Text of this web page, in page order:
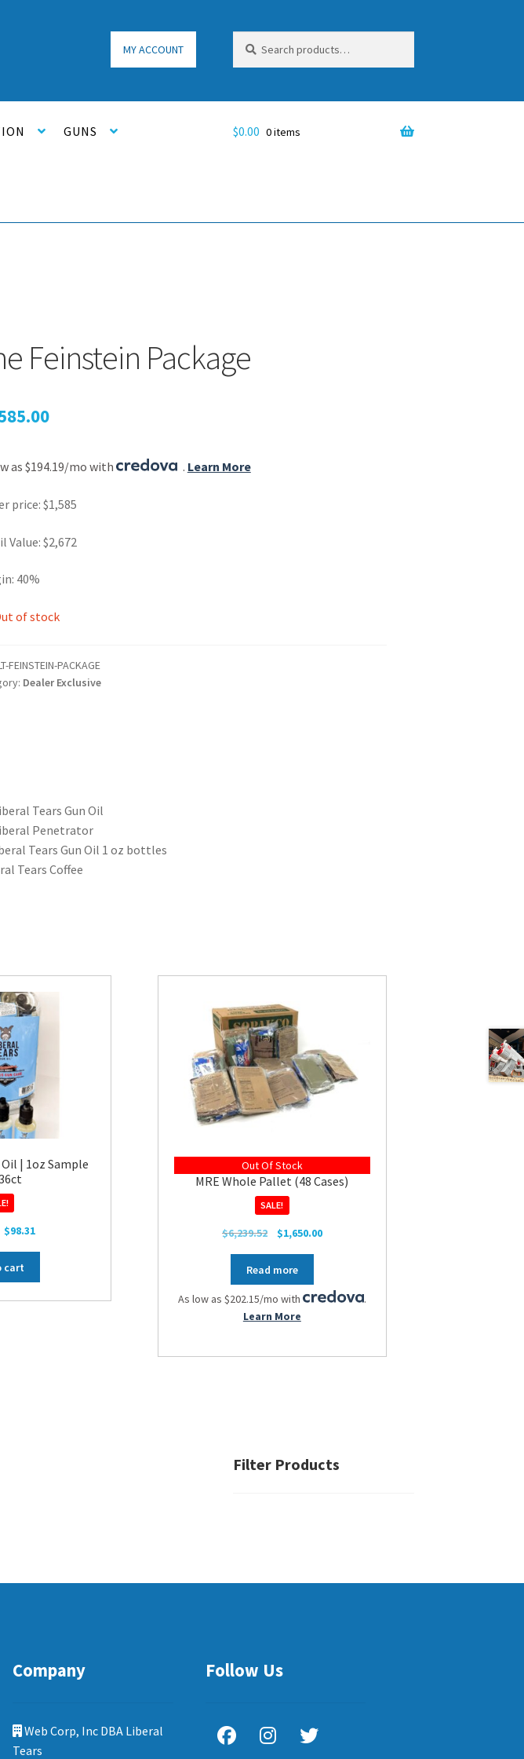
MY ACCOUNT
for:
GUNS $0.00 0 items
Feinstein Package
as $194.19/mo with . Learn More
price: $1,585
Value: $2,672
40%
of stock
FEINSTEIN-PACKAGE
Dealer Exclusive
Tears Gun Oil
Penetrator
Tears Gun Oil 1 oz bottles
Tears Coffee
| 1oz Sample
Original
$98.31Current
$98.31.
cart
Out Of Stock
MRE Whole Pallet (48 Cases)
SALE!
$6,239.52
Original
was:
$6,239.52.
$1,650.00Current
Read more
As low as $202.15/mo with
.
Learn More
Filter Products
Company
Web Corp, Inc DBA Liberal
Tears
Follow Us